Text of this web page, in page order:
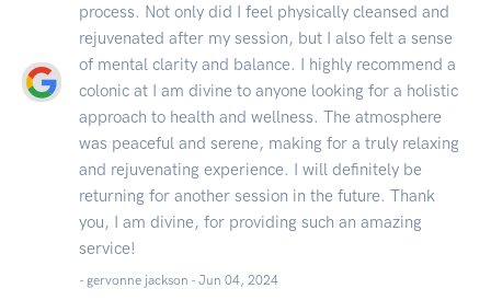
process. Not only did I feel physically cleansed and
rejuvenated after my session, but I also felt a sense
of mental clarity and balance. I highly recommend a
colonic at I am divine to anyone looking for a holistic
approach to health and wellness. The atmosphere
was peaceful and serene, making for a truly relaxing
and rejuvenating experience. I will definitely be
returning for another session in the future. Thank
you, I am divine, for providing such an amazing
service!
- gervonne jackson - Jun 04, 2024